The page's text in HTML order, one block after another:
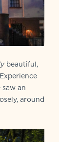
beautiful,
saw an
around